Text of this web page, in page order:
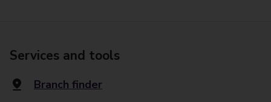
Services and tools
Branch finder